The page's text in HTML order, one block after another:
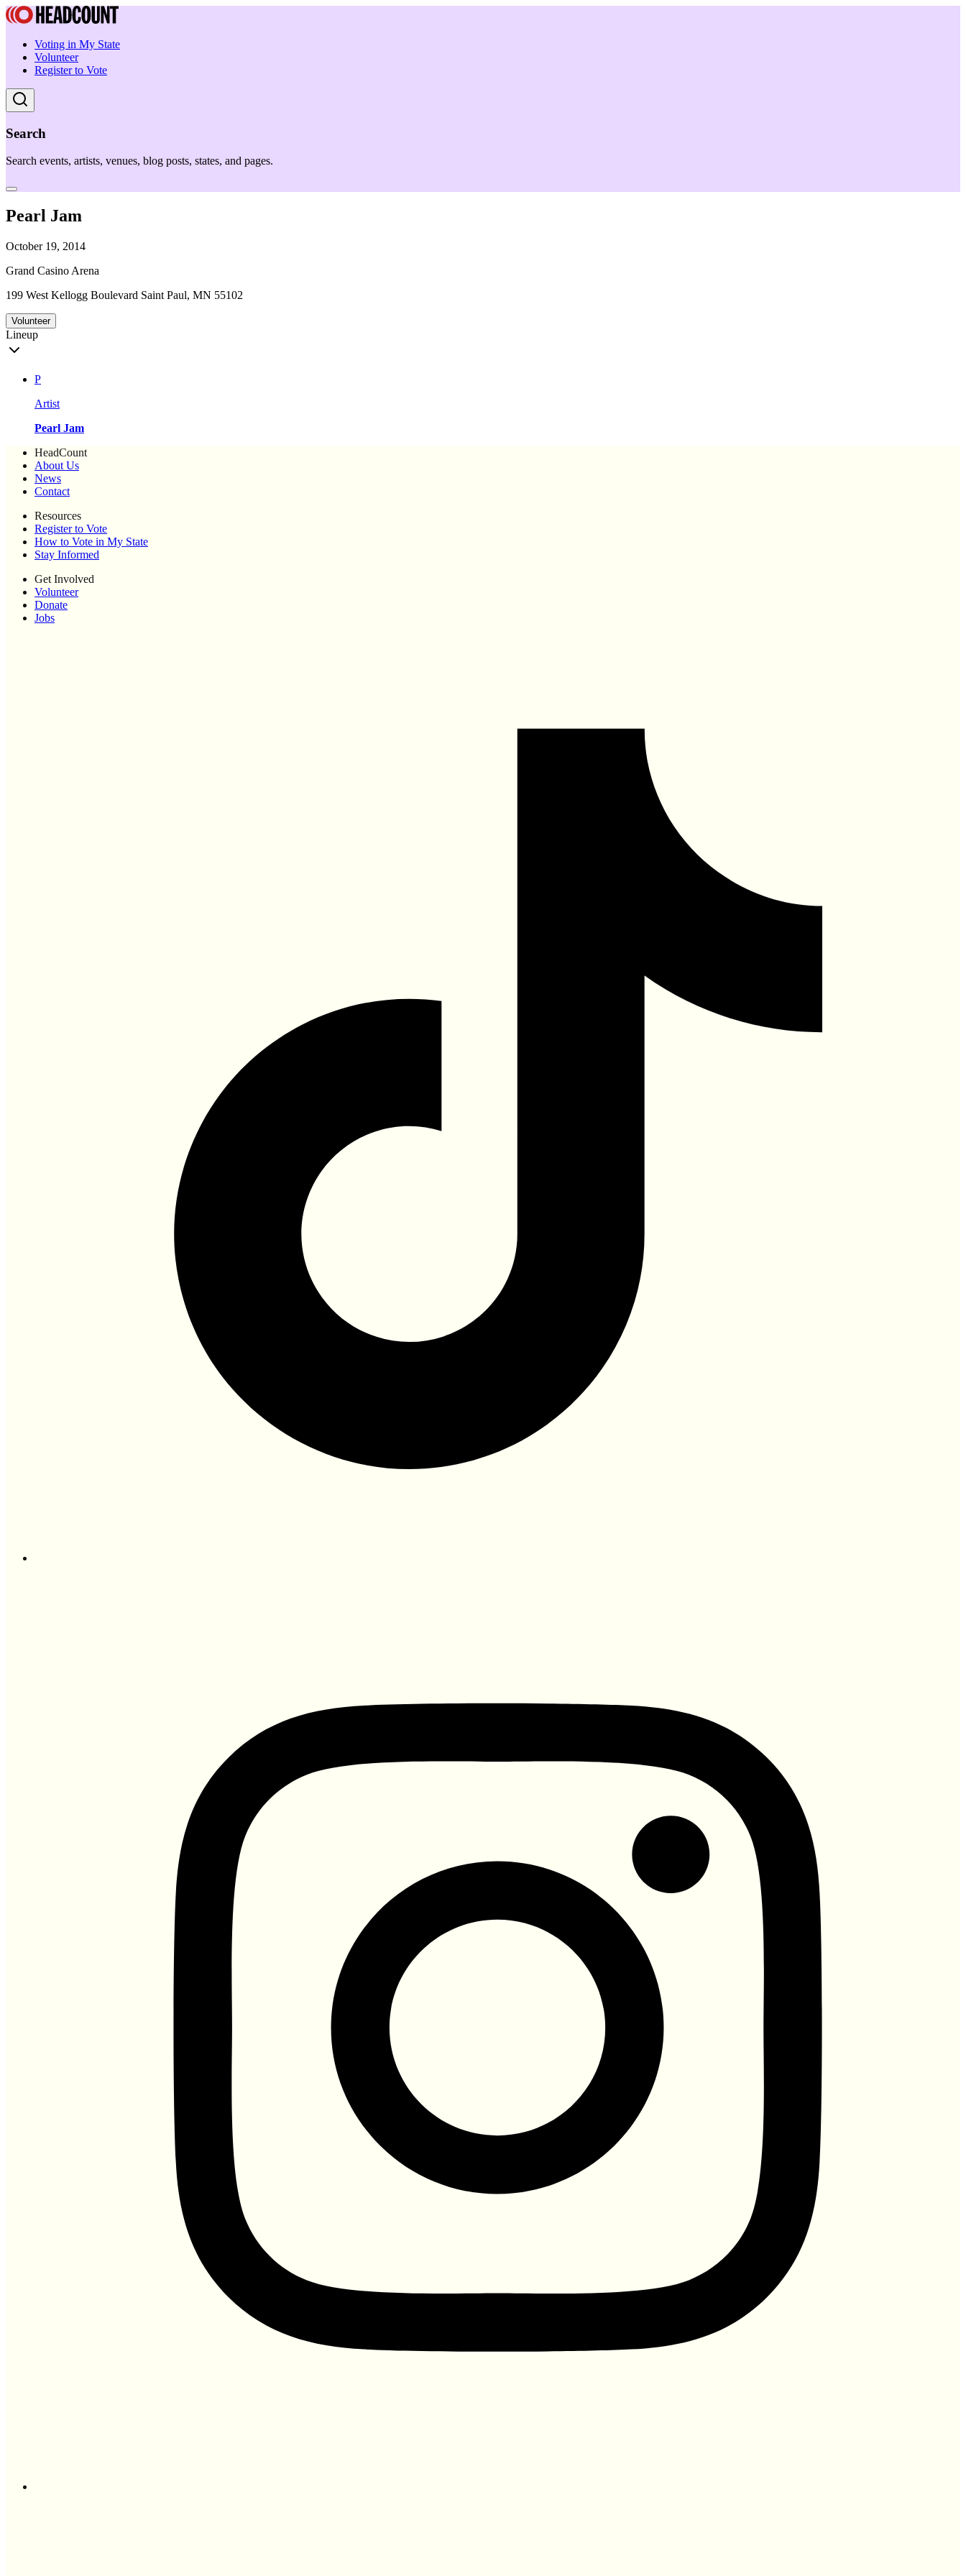
Voting in My State
Volunteer
Register to Vote
Search
Search events, artists, venues, blog posts, states, and pages.
Pearl Jam
October 19, 2014
Grand Casino Arena
199 West Kellogg Boulevard Saint Paul, MN 55102
Volunteer
Lineup
P
Artist
Pearl Jam
HeadCount
About Us
News
Contact
Resources
Register to Vote
How to Vote in My State
Stay Informed
Get Involved
Volunteer
Donate
Jobs